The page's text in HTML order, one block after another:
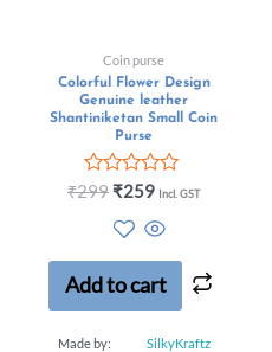
Coin purse
Colorful Flower Design
Genuine leather
Shantiniketan Small Coin
Purse
Rated
5
₹299 ₹259 Incl. GST
Add to cart
Made by: SilkyKraftz